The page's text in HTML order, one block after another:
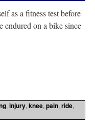
as a fitness test before
endured on a bike since
, injury, knee, pain, ride,